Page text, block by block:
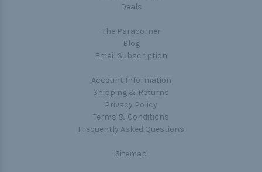
Deals
The Paracorner
Blog
Email Subscription
Account Information
Shipping & Returns
Privacy Policy
Terms & Conditions
Frequently Asked Questions
Sitemap